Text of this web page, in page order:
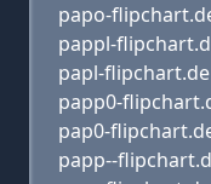
papo-
pappl-
papl-flipchart.de
papp0-
pap0-
papp--